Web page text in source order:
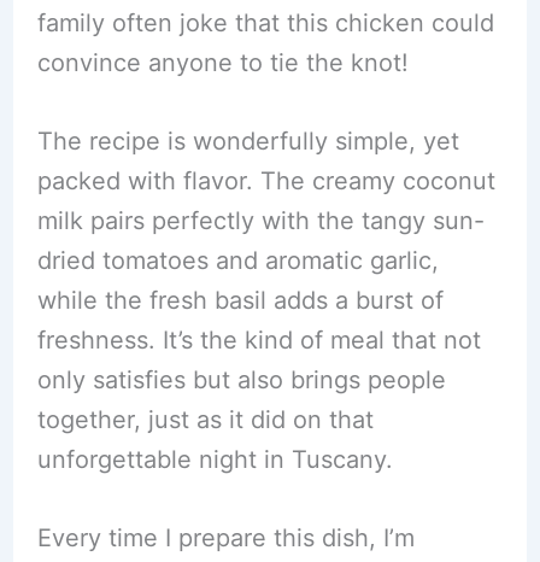
family often joke that this chicken could
convince anyone to tie the knot!
The recipe is wonderfully simple, yet
packed with flavor. The creamy coconut
milk pairs perfectly with the tangy sun-
dried tomatoes and aromatic garlic,
while the fresh basil adds a burst of
freshness. It’s the kind of meal that not
only satisfies but also brings people
together, just as it did on that
unforgettable night in Tuscany.
Every time I prepare this dish, I’m